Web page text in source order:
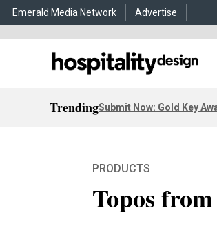
Emerald Media Network Advertise
TrendingSubmit Now: Gold Key
PRODUCTS
Topos